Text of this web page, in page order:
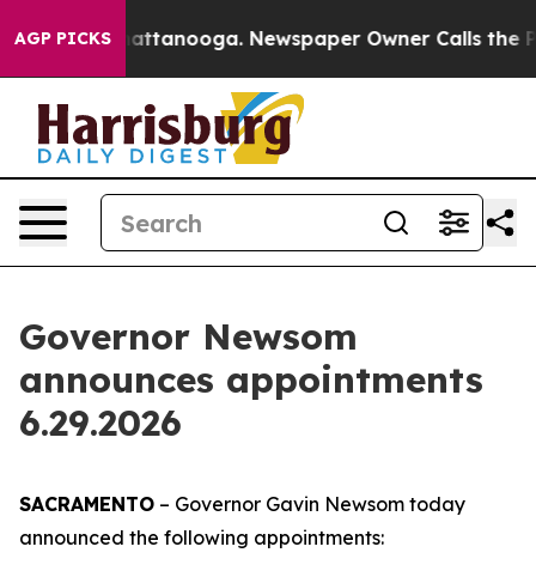
AGP PICKS
in Chattanooga. Newspaper Owner Calls the People
Governor Newsom
announces appointments
6.29.2026
SACRAMENTO – Governor Gavin Newsom today
announced the following appointments: